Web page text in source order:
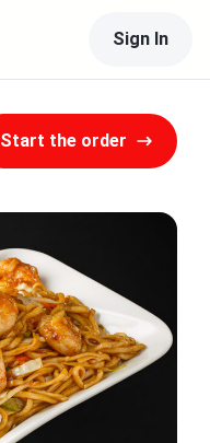
Sign In
Start the order